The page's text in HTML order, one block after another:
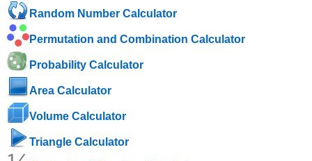
Random Number Calculator
Permutation and Combination Calculator
Probability Calculator
Area Calculator
Volume Calculator
Triangle Calculator